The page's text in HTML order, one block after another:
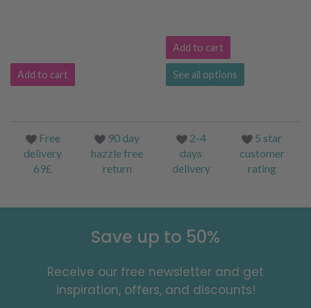
Add to cart
Add to cart
See all options
Free
delivery
69£
90 day
hazzle free
return
2-4
days
delivery
5 star
customer
rating
Save up to 50%
Receive our free newsletter and get
inspiration, offers, and discounts!